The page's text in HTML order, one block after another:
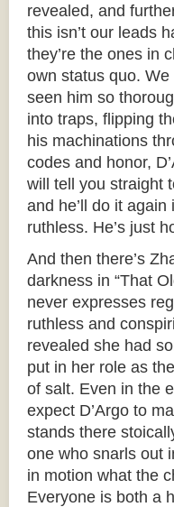
revealed, and
this isn’t our leads
they’re the ones in
own status quo.
seen him so
into traps, flipping
his machinations
codes and honor,
will tell you straight
and he’ll do it
ruthless. He’s just
And then there’s
darkness in “That
never expresses
ruthless and
revealed she had
put in her role as
of salt. Even in the
expect D’Argo to
stands there
one who snarls out
in motion what the
Everyone is both a